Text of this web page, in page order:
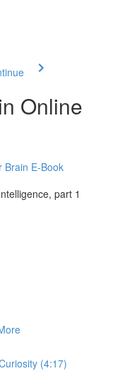
Online
Brain E-Book
part 1
(4:17)